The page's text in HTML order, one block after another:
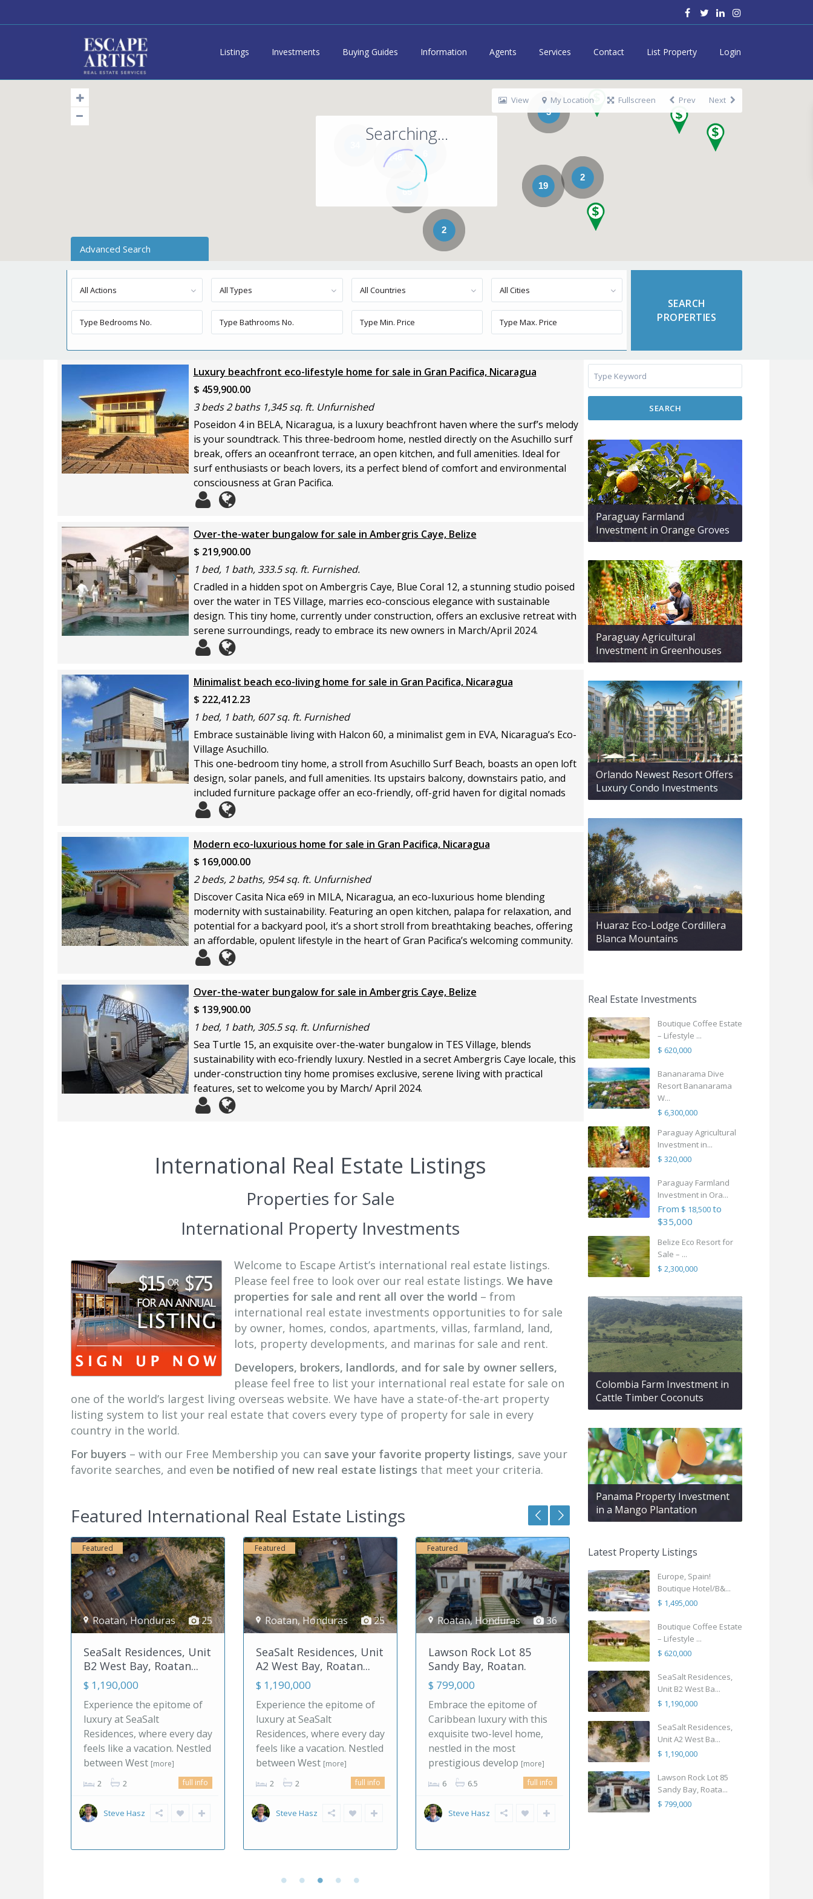
Listings Investments Buying Guides Information Agents Services Contact List Property Login
146
3
2
19
65
2
Searching...
View My Location Fullscreen Prev Next
Advanced Search
All Actions All Types All Countries All Cities
Luxury beachfront eco-lifestyle home for sale in Gran Pacifica, Nicaragua
$ 459,900.00
3 beds 2 baths 1,345 sq. ft. Unfurnished
Poseidon 4 in BELA, Nicaragua, is a luxury beachfront haven where the surf’s melody
is your soundtrack. This three-bedroom home, nestled directly on the Asuchillo surf
break, offers an oceanfront terrace, an open kitchen, and full amenities. Ideal for
surf enthusiasts or beach lovers, its a perfect blend of comfort and environmental
consciousness at Gran Pacifica.
Over-the-water bungalow for sale in Ambergris Caye, Belize
$ 219,900.00
1 bed, 1 bath, 333.5 sq. ft. Furnished.
Cradled in a hidden spot on Ambergris Caye, Blue Coral 12, a stunning studio poised
over the water in TES Village, marries eco-conscious elegance with sustainable
design. This tiny home, currently under construction, offers an exclusive retreat with
serene surroundings, ready to embrace its new owners in March/April 2024.
Minimalist beach eco-living home for sale in Gran Pacifica, Nicaragua
$ 222,412.23
1 bed, 1 bath, 607 sq. ft. Furnished
Embrace sustainäble living with Halcon 60, a minimalist gem in EVA, Nicaragua’s Eco-
Village Asuchillo.
This one-bedroom tiny home, a stroll from Asuchillo Surf Beach, boasts an open loft
design, solar panels, and full amenities. Its upstairs balcony, downstairs patio, and
included furniture package offer an eco-friendly, off-grid haven for digital nomads
Modern eco-luxurious home for sale in Gran Pacifica, Nicaragua
$ 169,000.00
2 beds, 2 baths, 954 sq. ft. Unfurnished
Discover Casita Nica e69 in MILA, Nicaragua, an eco-luxurious home blending
modernity with sustainability. Featuring an open kitchen, palapa for relaxation, and
potential for a backyard pool, it’s a short stroll from breathtaking beaches, offering
an affordable, opulent lifestyle in the heart of Gran Pacifica’s welcoming community.
Over-the-water bungalow for sale in Ambergris Caye, Belize
$ 139,900.00
1 bed, 1 bath, 305.5 sq. ft. Unfurnished
Sea Turtle 15, an exquisite over-the-water bungalow in TES Village, blends
sustainability with eco-friendly luxury. Nestled in a secret Ambergris Caye locale, this
under-construction tiny home promises exclusive, serene living with practical
features, set to welcome you by March/ April 2024.
International Real Estate Listings
Properties for Sale
International Property Investments
Welcome to Escape Artist’s international real estate listings.
Please feel free to look over our real estate listings. We have
properties for sale and rent all over the world – from
international real estate investments opportunities to for sale
by owner, homes, condos, apartments, villas, farmland, land,
lots, property developments, and marinas for sale and rent.
Developers, brokers, landlords, and for sale by owner sellers,
please feel free to list your international real estate for sale on
one of the world’s largest living overseas website. We have have a state-of-the-art property
listing system to list your real estate that covers every type of property for sale in every
country in the world.
For buyers – with our Free Membership you can save your favorite property listings, save your
favorite searches, and even be notified of new real estate listings that meet your criteria.
Featured International Real Estate Listings
25
Roatan,Honduras
Featured
SeaSalt Residences, Unit
A2 West Bay, Roatan...
$ 1,190,000
Experience the epitome of
luxury at SeaSalt
Residences, where every day
feels like a vacation. Nestled
between West[more]
full info
Steve Hasz
36
Roatan,Honduras
Featured
Lawson Rock Lot 85
Sandy Bay, Roatan.
$ 799,000
Embrace the epitome of
Caribbean luxury with this
exquisite two-level home,
nestled in the most
prestigious develop
full info
Steve Hasz
22
Competa-Malaga,Spain
Featured
Europe, Spain! Boutique
Hotel/B&B & ...
$ 1,495,000
If you are looking for a
slower, more balanced way
of living, southern Spain
offers a clear alternative to
the pace[more]
7 700.00 m2
5
nocaima,
Colombia
Featured
Boutique Coffee Estate –
Lifestyle & Inv...
$ 620,000
Tropical story, andes
mountains, coffee… two
digital nomads spent four
years living between the
4 4 300.00 m 2
camilo11
25
SEARCH
Paraguay Farmland
Investment in Orange Groves
Paraguay Agricultural
Investment in Greenhouses
Orlando Newest Resort Offers
Luxury Condo Investments
Huaraz Eco-Lodge Cordillera
Blanca Mountains
Real Estate Investments
Boutique Coffee Estate
– Lifestyle ...
$ 620,000
Bananarama Dive
Resort Bananarama
W...
$ 6,300,000
Paraguay Agricultural
Investment in...
$ 320,000
Paraguay Farmland
Investment in Ora...
From $ 18,500to
$35,000
Belize Eco Resort for
Sale – ...
$ 2,300,000
Colombia Farm Investment in
Cattle Timber Coconuts
Panama Property Investment
in a Mango Plantation
Latest Property Listings
Europe, Spain!
Boutique Hotel/B&...
$ 1,495,000
Boutique Coffee Estate
– Lifestyle ...
$ 620,000
SeaSalt Residences,
Unit B2 West Ba...
$ 1,190,000
SeaSalt Residences,
Unit A2 West Ba...
$ 1,190,000
Lawson Rock Lot 85
Sandy Bay, Roata...
$ 799,000